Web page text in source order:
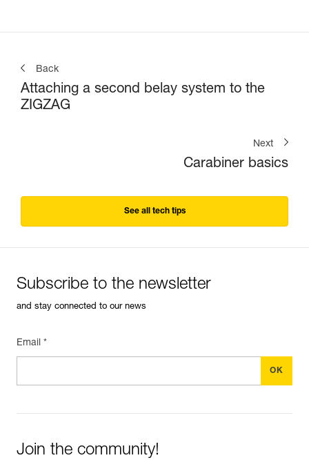
Back
Attaching a second belay system to the
ZIGZAG
Next
Carabiner basics
See all tech tips
Subscribe to the newsletter
and stay connected to our news
Email *
Join the community!